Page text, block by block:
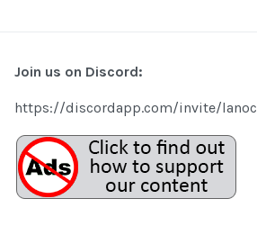
Join us on Discord:
https://discordapp.com/invite/lanoc